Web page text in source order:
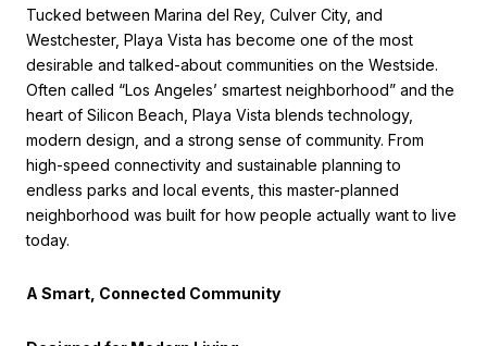
Tucked between Marina del Rey, Culver City, and
Westchester, Playa Vista has become one of the most
desirable and talked-about communities on the Westside.
Often called “Los Angeles’ smartest neighborhood” and the
heart of Silicon Beach, Playa Vista blends technology,
modern design, and a strong sense of community. From
high-speed connectivity and sustainable planning to
endless parks and local events, this master-planned
neighborhood was built for how people actually want to live
today.
A Smart, Connected Community